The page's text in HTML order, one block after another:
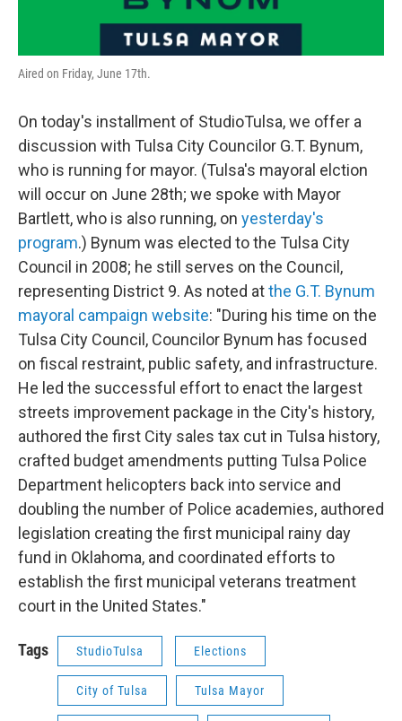
Aired on Friday, June 17th.
On today's installment of StudioTulsa, we offer a
discussion with Tulsa City Councilor G.T. Bynum,
who is running for mayor. (Tulsa's mayoral elction
will occur on June 28th; we spoke with Mayor
Bartlett, who is also running, on yesterday's
program.) Bynum was elected to the Tulsa City
Council in 2008; he still serves on the Council,
representing District 9. As noted atthe G.T. Bynum
mayoral campaign website: "During his time on the
Tulsa City Council, Councilor Bynum has focused
on fiscal restraint, public safety, and infrastructure.
He led the successful effort to enact the largest
streets improvement package in the City's history,
authored the first City sales tax cut in Tulsa history,
crafted budget amendments putting Tulsa Police
Department helicopters back into service and
doubling the number of Police academies, authored
legislation creating the first municipal rainy day
fund in Oklahoma, and coordinated efforts to
establish the first municipal veterans treatment
court in the United States."
Tags StudioTulsa Elections
City of Tulsa Tulsa Mayor